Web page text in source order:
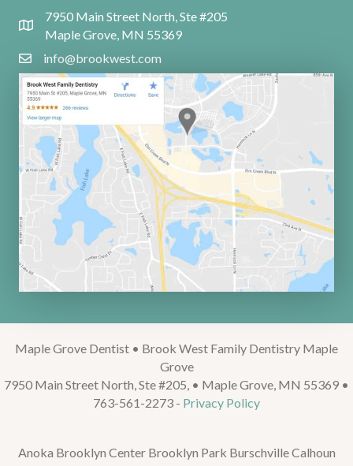
7950 Main Street North, Ste #205
Maple Grove, MN 55369
info@brookwest.com
Maple Grove Dentist • Brook West Family Dentistry Maple
Grove
7950 Main Street North, Ste #205, • Maple Grove, MN 55369 •
763-561-2273 - Privacy Policy
Anoka Brooklyn Center Brooklyn Park Burschville Calhoun